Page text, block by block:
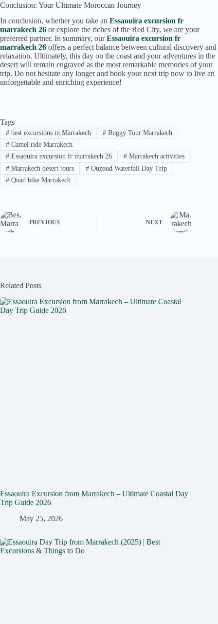
Conclusion: Your Ultimate Moroccan Journey
In conclusion, whether you take an Essaouira excursion fr
marrakech 26 or explore the riches of the Red City, we are your
preferred partner. In summary, ourEssaouira excursion fr
marrakech 26 offers a perfect balance between cultural discovery and
relaxation. Ultimately, this day on the coast and your adventures in the
desert will remain engraved as the most remarkable memories of your
trip. Do not hesitate any longer and book your next trip now to live an
unforgettable and enriching experience!
Tags
#best excursions in Marrakech #Buggy Tour Marrakech
#Camel ride Marrakech
#Essaouira excursion fr marrakech 26 #Marrakech activities
#Marrakech desert tours #Ouzoud Waterfall Day Trip
#Quad bike Marrakech
PREVIOUS NEXT
Related Posts
Essaouira Excursion from Marrakech – Ultimate Coastal Day
Trip Guide 2026
May 25, 2026